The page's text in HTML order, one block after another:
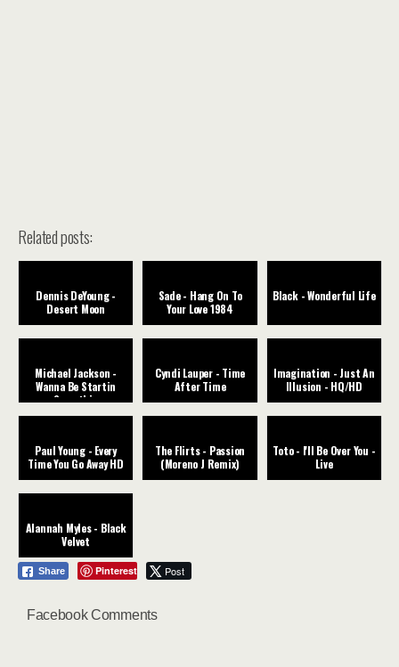
Related posts:
Dennis DeYoung -
Desert Moon
Sade - Hang On To
Your Love 1984
Black - Wonderful Life
Michael Jackson -
Wanna Be Startin
Somethin
Cyndi Lauper - Time
After Time
Imagination - Just An
Illusion - HQ/HD
Paul Young - Every
Time You Go Away HD
The Flirts - Passion
(Moreno J Remix)
Toto - I'll Be Over You -
Live
Alannah Myles - Black
Velvet
Share Pinterest Post
Facebook Comments